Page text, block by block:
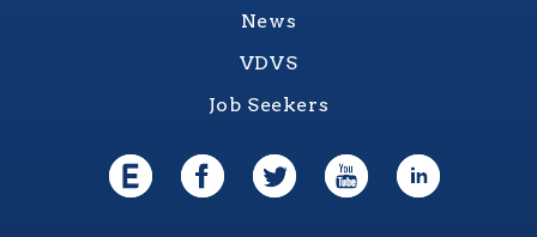
News
VDVS
Job Seekers